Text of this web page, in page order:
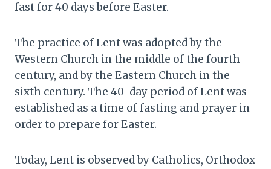
fast for 40 days before Easter.
The practice of Lent was adopted by the
Western Church in the middle of the fourth
century, and by the Eastern Church in the
sixth century. The 40-day period of Lent was
established as a time of fasting and prayer in
order to prepare for Easter.
Today, Lent is observed by Catholics, Orthodox